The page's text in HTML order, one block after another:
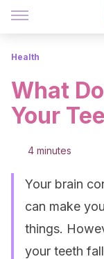
Health
What
Your
4 minutes
Your brain
can make
things.
your teeth